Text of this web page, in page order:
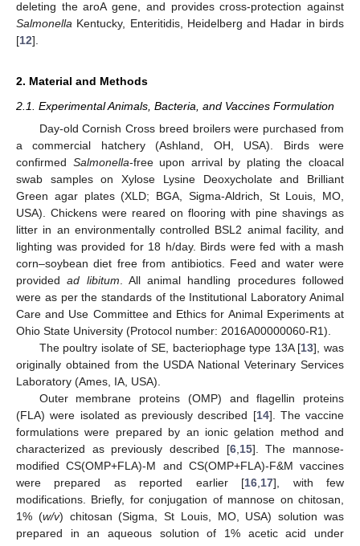
deleting the aroA gene, and provides cross-protection against
Salmonella Kentucky, Enteritidis, Heidelberg and Hadar in birds
[12].
2. Material and Methods
2.1. Experimental Animals, Bacteria, and Vaccines Formulation
Day-old Cornish Cross breed broilers were purchased from
a commercial hatchery (Ashland, OH, USA). Birds were
confirmed Salmonella-free upon arrival by plating the cloacal
swab samples on Xylose Lysine Deoxycholate and Brilliant
Green agar plates (XLD; BGA, Sigma-Aldrich, St Louis, MO,
USA). Chickens were reared on flooring with pine shavings as
litter in an environmentally controlled BSL2 animal facility, and
lighting was provided for 18 h/day. Birds were fed with a mash
corn–soybean diet free from antibiotics. Feed and water were
providedad libitum . All animal handling procedures followed
were as per the standards of the Institutional Laboratory Animal
Care and Use Committee and Ethics for Animal Experiments at
Ohio State University (Protocol number: 2016A00000060-R1).
The poultry isolate of SE, bacteriophage type 13A [13], was
originally obtained from the USDA National Veterinary Services
Laboratory (Ames, IA, USA).
Outer membrane proteins (OMP) and flagellin proteins
(FLA) were isolated as previously described [14]. The vaccine
formulations were prepared by an ionic gelation method and
characterized as previously described [6, 15]. The mannose-
modified CS(OMP+FLA)-M and CS(OMP+FLA)-F&M vaccines
were prepared as reported earlier [16 17], with few
modifications. Briefly, for conjugation of mannose on chitosan,
1% (w/v) chitosan (Sigma, St Louis, MO, USA) solution was
prepared in an aqueous solution of 1% acetic acid under